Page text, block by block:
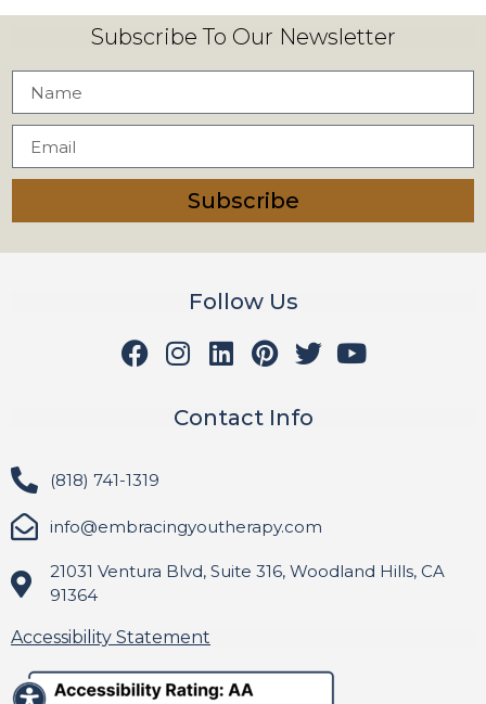
Subscribe To Our Newsletter
Subscribe
Follow Us
Contact Info
(818) 741-1319
info@embracingyoutherapy.com
21031 Ventura Blvd, Suite 316, Woodland Hills, CA
91364
Accessibility Statement